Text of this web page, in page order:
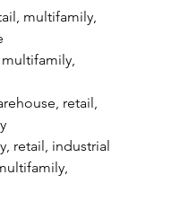
multifamily,
retail,
retail, industrial